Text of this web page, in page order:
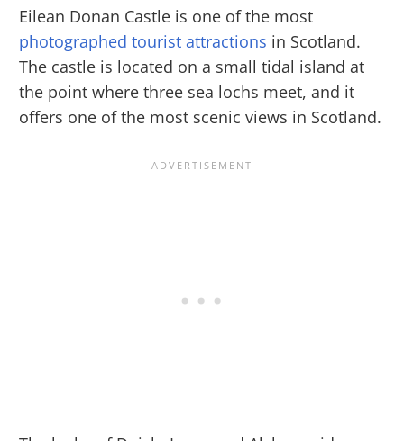
Eilean Donan Castle is one of the most
photographed tourist attractions in Scotland.
The castle is located on a small tidal island at
the point where three sea lochs meet, and it
offers one of the most scenic views in Scotland.